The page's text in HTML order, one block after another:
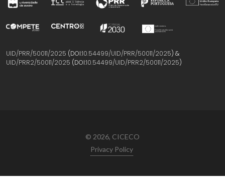
UID/PRR/50011/2025 (DOI:10.54499/UID/PRR/50011/2025) &
UID/PRR2/50011/2025 (DOI:10.54499/UID/PRR2/50011/2025)
© 2026, CICECO
Privacy Policy